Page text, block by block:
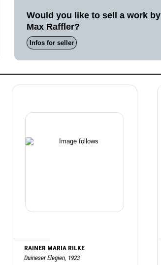
Would you like to sell a work by
Max Raffler?
Infos for seller
RAINER MARIA RILKE
Duineser Elegien, 1923